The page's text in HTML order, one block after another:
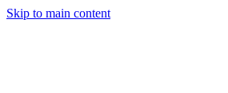
Skip to main content